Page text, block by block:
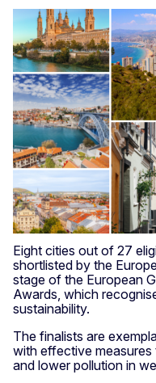
Eight cities out of 27
shortlisted by the
stage of the European
Awards, which
sustainability.
The finalists are
with effective
and lower pollution in